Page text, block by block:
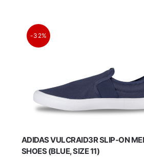
-32%
ADIDAS VULCRAID3R SLIP-ON
SHOES (BLUE, SIZE 11)